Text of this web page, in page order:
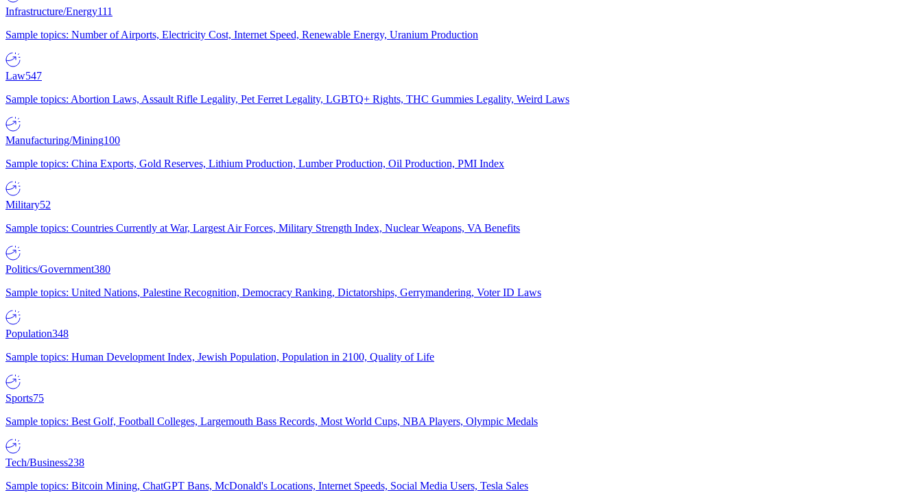
Infrastructure/Energy111
Sample topics: Number of Airports, Electricity Cost, Internet Speed, Renewable Energy, Uranium Production
Law547
Sample topics: Abortion Laws, Assault Rifle Legality, Pet Ferret Legality, LGBTQ+ Rights, THC Gummies Legality, Weird Laws
Manufacturing/Mining100
Sample topics: China Exports, Gold Reserves, Lithium Production, Lumber Production, Oil Production, PMI Index
Military52
Sample topics: Countries Currently at War, Largest Air Forces, Military Strength Index, Nuclear Weapons, VA Benefits
Politics/Government380
Sample topics: United Nations, Palestine Recognition, Democracy Ranking, Dictatorships, Gerrymandering, Voter ID Laws
Population348
Sample topics: Human Development Index, Jewish Population, Population in 2100, Quality of Life
Sports75
Sample topics: Best Golf, Football Colleges, Largemouth Bass Records, Most World Cups, NBA Players, Olympic Medals
Tech/Business238
Sample topics: Bitcoin Mining, ChatGPT Bans, McDonald's Locations, Internet Speeds, Social Media Users, Tesla Sales